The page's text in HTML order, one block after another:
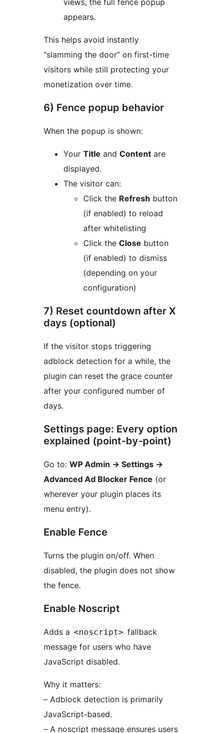
views, the full fence popup
appears.
This helps avoid instantly
“slamming the door” on first-time
visitors while still protecting your
monetization over time.
6) Fence popup behavior
When the popup is shown:
Your Title and Content are
displayed.
The visitor can:
Click the Refresh button
(if enabled) to reload
after whitelisting
Click the Close button
(if enabled) to dismiss
(depending on your
configuration)
7) Reset countdown after X
days (optional)
If the visitor stops triggering
adblock detection for a while, the
plugin can reset the grace counter
after your configured number of
days.
Settings page: Every option
explained (point-by-point)
Go to: WP Admin → Settings →
Advanced Ad Blocker Fence (or
wherever your plugin places its
menu entry).
Enable Fence
Turns the plugin on/off. When
disabled, the plugin does not show
the fence.
Enable Noscript
Adds a <noscript> fallback
message for users who have
JavaScript disabled.
Why it matters:
– Adblock detection is primarily
JavaScript-based.
– A noscript message ensures users